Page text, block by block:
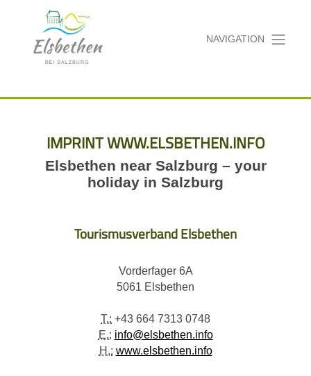
NAVIGATION
IMPRINT WWW.ELSBETHEN.INFO
Elsbethen near Salzburg – your
holiday in Salzburg
Tourismusverband Elsbethen
Vorderfager 6A
5061 Elsbethen
T.: +43 664 7313 0748
E.: info@elsbethen.info
H.: www.elsbethen.info